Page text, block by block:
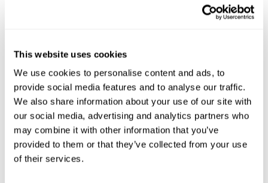
This website uses cookies
We use cookies to personalise content and ads, to
provide social media features and to analyse our traffic.
We also share information about your use of our site with
our social media, advertising and analytics partners who
may combine it with other information that you’ve
provided to them or that they’ve collected from your use
of their services.
Details
This long sleeve tee is cut boxy with dropped
shoulders and a slightly cropped length, delivering
an easy, confident shape that works on its own or
layered